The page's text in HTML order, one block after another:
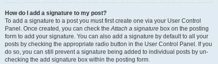
How do I add a signature to my post?
To add a signature to a post you must first create one via your User Control
Panel. Once created, you can check theAttach a signature box on the posting
form to add your signature. You can also add a signature by default to all your
posts by checking the appropriate radio button in the User Control Panel. If you
do so, you can still prevent a signature being added to individual posts by un-
checking the add signature box within the posting form.